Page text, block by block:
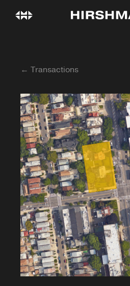
← Transactions